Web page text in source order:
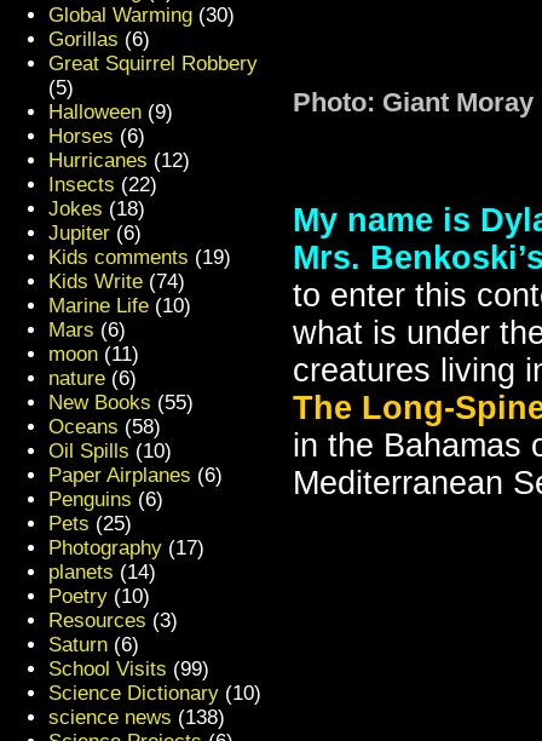
Photo: Giant
My name is
Mrs.
to enter this
what is under
creatures living
The Long-
in the Bahamas
Mediterranean
Global Warming (30)
Gorillas (6)
Great Squirrel Robbery
(5)
Halloween (9)
Horses (6)
Hurricanes (12)
Insects (22)
Jokes (18)
Jupiter (6)
Kids comments (19)
Kids Write (74)
Marine Life (10)
Mars (6)
moon (11)
nature (6)
New Books (55)
Oceans (58)
Oil Spills (10)
Paper Airplanes (6)
Penguins (6)
Pets (25)
Photography (17)
planets (14)
Poetry (10)
Resources (3)
Saturn (6)
School Visits (99)
Science Dictionary (10)
science news (138)